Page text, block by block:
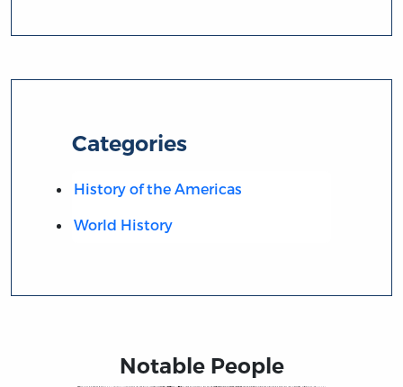
Categories
History of the Americas
World History
Notable People